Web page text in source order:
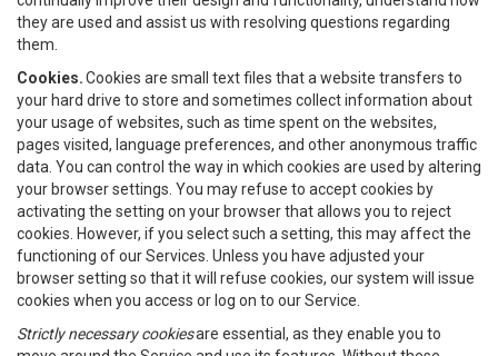
they are used and assist us with resolving questions regarding
them.
Cookies.Cookies are small text files that a website transfers to
your hard drive to store and sometimes collect information about
your usage of websites, such as time spent on the websites,
pages visited, language preferences, and other anonymous traffic
data. You can control the way in which cookies are used by altering
your browser settings. You may refuse to accept cookies by
activating the setting on your browser that allows you to reject
cookies. However, if you select such a setting, this may affect the
functioning of our Services. Unless you have adjusted your
browser setting so that it will refuse cookies, our system will issue
cookies when you access or log on to our Service.
Strictly necessary cookiesare essential, as they enable you to